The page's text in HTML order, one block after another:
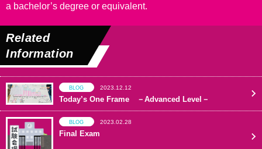
a bachelor’s degree or equivalent.
Related
Information
BLOG 2023.12.12
Today’s One Frame －Advanced Level－
BLOG 2023.02.28
Final Exam